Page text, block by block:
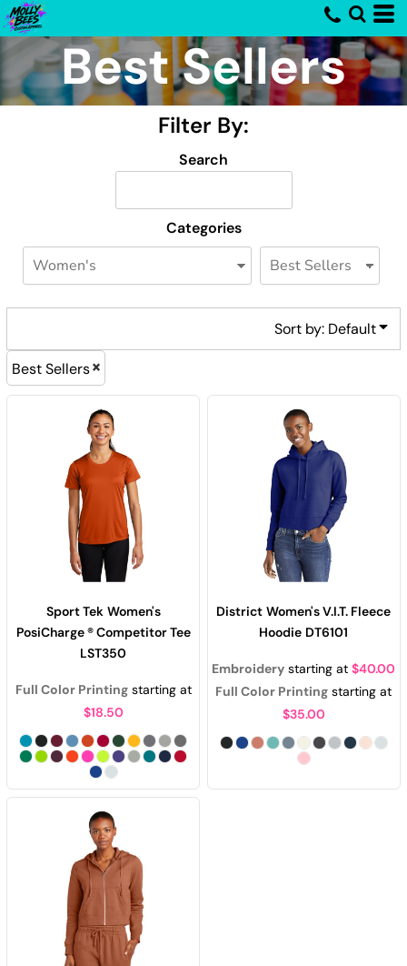
Best Sellers
Filter By:
Search
Categories
Sort by: Default
Best Sellers
Sport Tek Women's
PosiCharge ® Competitor Tee
LST350
Full Color Printingstarting at
$18.50
District Women's V.I.T. Fleece
Hoodie DT6101
Embroidery starting at$40.00
Full Color Printing starting at
$35.00
Default
Price: Lowest First
Price: Highest First